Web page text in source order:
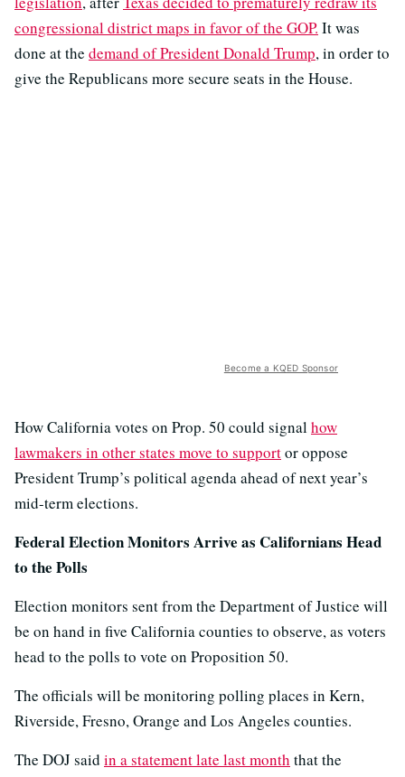
congressional district maps in favor of the GOP. It was
done at the demand of President Donald Trump, in order to
give the Republicans more secure seats in the House.
Become a KQED Sponsor
How California votes on Prop. 50 could signalhow
lawmakers in other states move to supportor oppose
President Trump’s political agenda ahead of next year’s
mid-term elections.
Federal Election Monitors Arrive as Californians Head
to the Polls
Election monitors sent from the Department of Justice will
be on hand in five California counties to observe, as voters
head to the polls to vote on Proposition 50.
The officials will be monitoring polling places in Kern,
Riverside, Fresno, Orange and Los Angeles counties.
The DOJ said in a statement late last month that the